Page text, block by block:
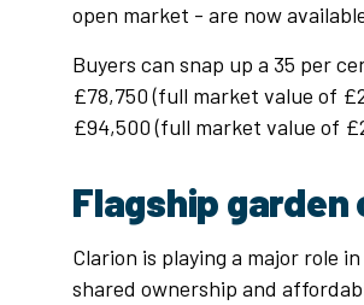
open market - are now
Buyers can snap up a 35 per
£78,750 (full market value of
£94,500 (full market value of
Flagship garden
Clarion is playing a major role
shared ownership and